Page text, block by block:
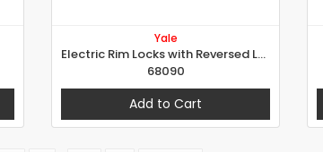
Yale
Electric Rim Locks with Reversed Latch for Gates
68090
Add to Cart